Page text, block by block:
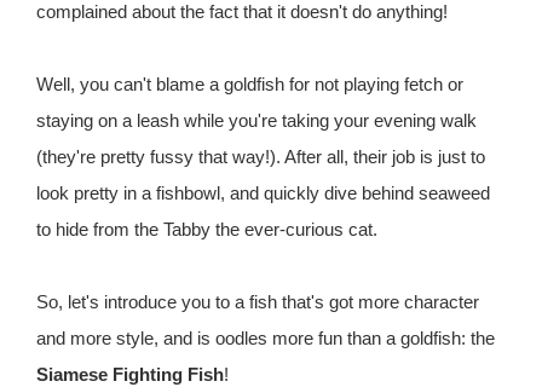
complained about the fact that it doesn't do anything!
Well, you can't blame a goldfish for not playing fetch or
staying on a leash while you're taking your evening walk
(they're pretty fussy that way!). After all, their job is just to
look pretty in a fishbowl, and quickly dive behind seaweed
to hide from the Tabby the ever-curious cat.
So, let's introduce you to a fish that's got more character
and more style, and is oodles more fun than a goldfish: the
Siamese Fighting Fish!